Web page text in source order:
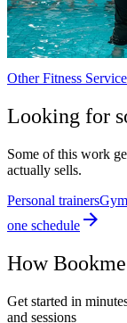
Other Fitness Service
Looking for
Some of this work
actually sells.
Personal trainers
one schedule
How
Get started in
and sessions